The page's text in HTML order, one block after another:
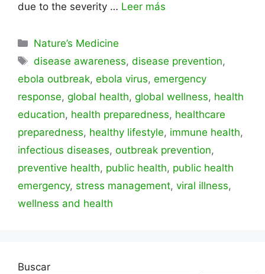
due to the severity … Leer más
Categorías
Nature’s Medicine
Etiquetas
disease awareness,disease prevention,
ebola outbreak, ebola virus, emergency
response, global health, global wellness, health
education, health preparedness, healthcare
preparedness, healthy lifestyle, immune health,
infectious diseases, outbreak prevention,
preventive health, public health, public health
emergency, stress management, viral illness,
wellness and health
Buscar